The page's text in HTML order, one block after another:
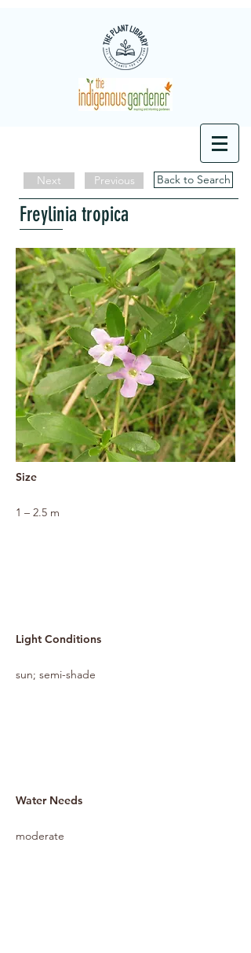
Next Previous Back to Search
Freylinia tropica
Size
1 – 2.5 m
Light Conditions
sun; semi-shade
Water Needs
moderate